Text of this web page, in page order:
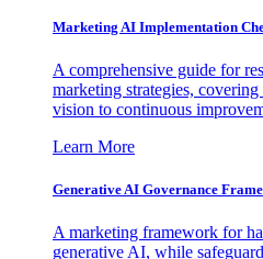
Marketing AI Implementation
A comprehensive guide for
marketing strategies,
vision to continuous
Learn More
Generative AI Governance
A marketing framework for
generative AI, while